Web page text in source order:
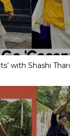
with Shashi